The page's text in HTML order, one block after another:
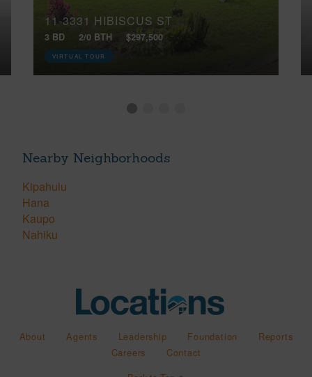
11-3331 HIBISCUS ST
3 BD 2/0 BTH $297,500
VIRTUAL TOUR
Nearby Neighborhoods
Kipahulu
Hana
Kaupo
Nahiku
About Agents Leadership Foundation
Reports
Careers
Contact